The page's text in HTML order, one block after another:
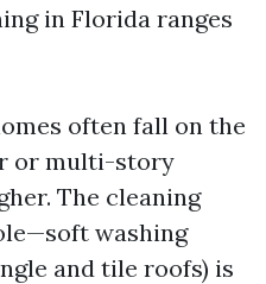
in Florida ranges
often fall on the
or multi-story
The cleaning
washing
and tile roofs) is